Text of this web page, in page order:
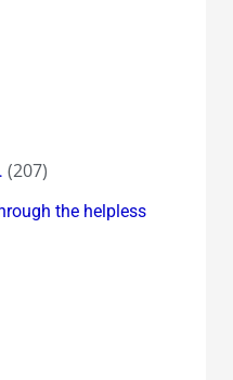
(207)
the helpless